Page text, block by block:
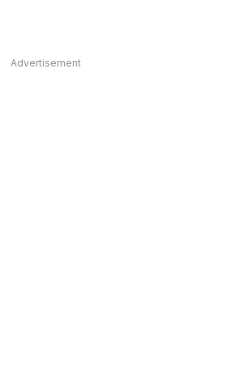
Advertisement